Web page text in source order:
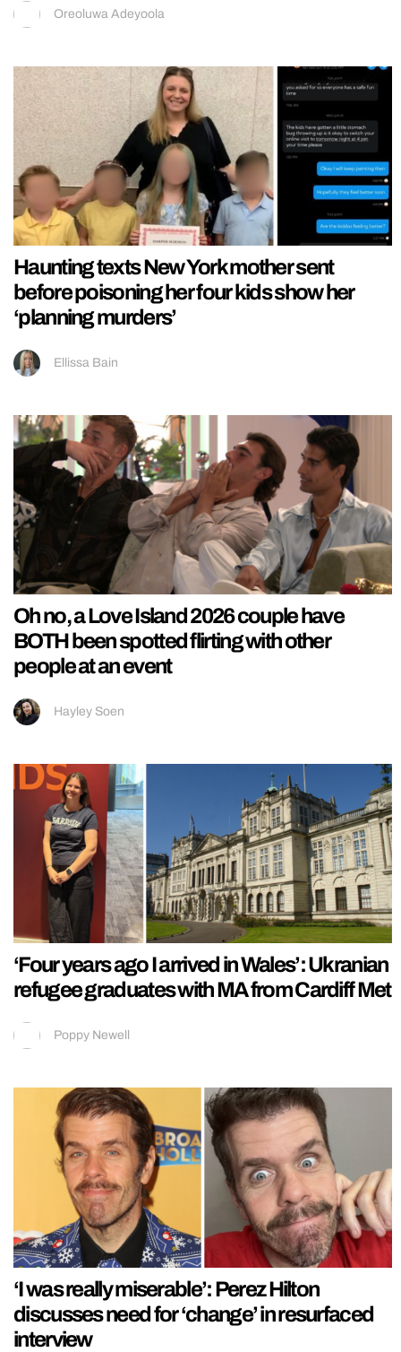
Oreoluwa Adeyoola
Haunting texts New York mother sent
before poisoning her four kids show her
‘planning murders’
Ellissa Bain
Oh no, a Love Island 2026 couple have
BOTH been spotted flirting with other
people at an event
Hayley Soen
‘Four years ago I arrived in Wales’: Ukranian
refugee graduates with MA from Cardiff Met
Poppy Newell
‘I was really miserable’: Perez Hilton
discusses need for ‘change’ in resurfaced
interview